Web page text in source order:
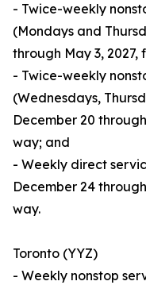
- Twice-weekly
(Mondays and
through May 3, 2027,
- Twice-weekly
(Wednesdays,
December 20
way; and
- Weekly direct
December 24
way.
Toronto (YYZ)
- Weekly nonstop